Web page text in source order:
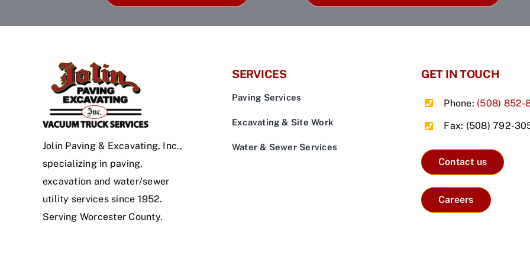
Jolin Paving & Excavating, Inc.,
specializing in paving,
excavation and water/sewer
utility services since 1952.
Serving Worcester County.
SERVICES
Paving Services
Excavating & Site Work
Water & Sewer Services
GET IN TOUCH
Phone: (508) 852-
Fax: (508) 792-
Contact us
Careers